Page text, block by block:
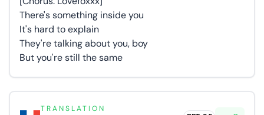
TRANSLATION
There's something inside you
It's hard to explain
They're talking about you, boy
But you're still the same